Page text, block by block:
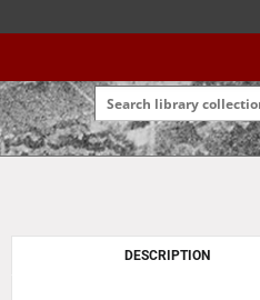
DESCRIPTION